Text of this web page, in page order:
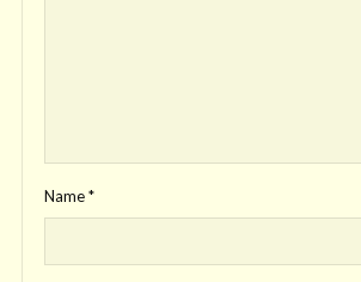
Name*